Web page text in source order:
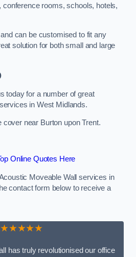
rooms, schools, hotels,
can be customised to fit any
solution for both small and large
today for a number of great
in West Midlands.
near Burton upon Trent.
Online Quotes Here
Moveable Wall services in
contact form below to receive a
★★★★★
has truly revolutionised our office